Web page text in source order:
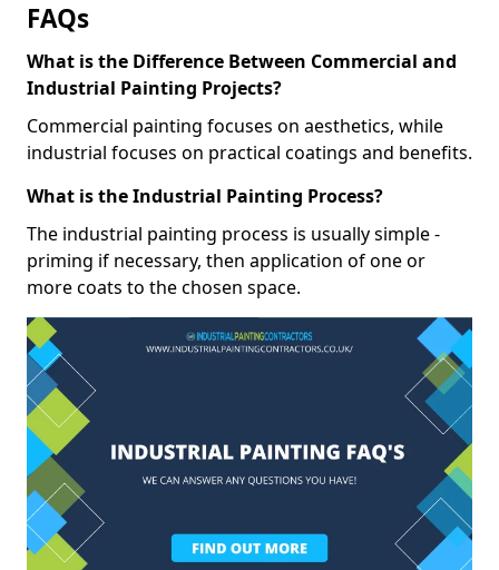
FAQs
What is the Difference Between Commercial and
Industrial Painting Projects?
Commercial painting focuses on aesthetics, while
industrial focuses on practical coatings and benefits.
What is the Industrial Painting Process?
The industrial painting process is usually simple -
priming if necessary, then application of one or
more coats to the chosen space.